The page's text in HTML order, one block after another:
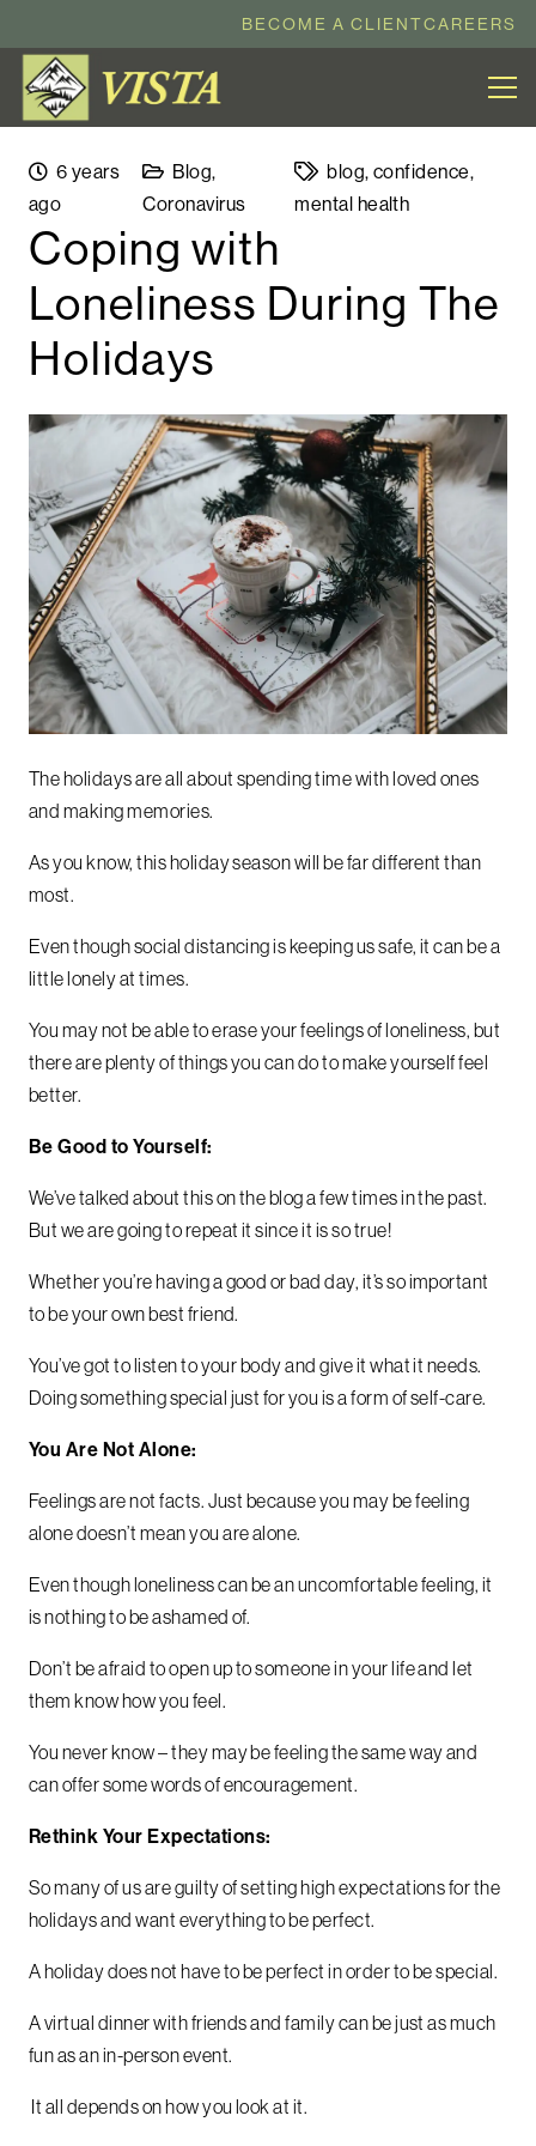
BECOME A CLIENTCAREERS
6 years
ago
Blog,
Coronavirus
blog, confidence,
mental health
Coping with
Loneliness During The
Holidays
The holidays are all about spending time with loved ones
and making memories.
As you know, this holiday season will be far different than
most.
Even though social distancing is keeping us safe, it can be a
little lonely at times.
You may not be able to erase your feelings of loneliness, but
there are plenty of things you can do to make yourself feel
better.
Be Good to Yourself:
We’ve talked about this on the blog a few times in the past.
But we are going to repeat it since it is so true!
Whether you’re having a good or bad day, it’s so important
to be your own best friend.
You’ve got to listen to your body and give it what it needs.
Doing something special just for you is a form of self-care.
You Are Not Alone:
Feelings are not facts. Just because you may be feeling
alone doesn’t mean you are alone.
Even though loneliness can be an uncomfortable feeling, it
is nothing to be ashamed of.
Don’t be afraid to open up to someone in your life and let
them know how you feel.
You never know – they may be feeling the same way and
can offer some words of encouragement.
Rethink Your Expectations:
So many of us are guilty of setting high expectations for the
holidays and want everything to be perfect.
A holiday does not have to be perfect in order to be special.
A virtual dinner with friends and family can be just as much
fun as an in-person event.
It all depends on how you look at it.